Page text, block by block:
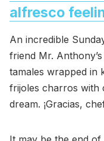
alfresco
An incredible
friend Mr.
tamales wrapped in
frijoles charros with
dream. ¡Gracias,